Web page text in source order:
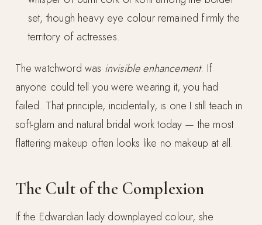
set, though heavy eye colour remained firmly the
territory of actresses.
The watchword was invisible enhancement. If
anyone could tell you were wearing it, you had
failed. That principle, incidentally, is one I still teach in
soft-glam and natural bridal work today — the most
flattering makeup often looks like no makeup at all.
The Cult of the Complexion
If the Edwardian lady downplayed colour, she